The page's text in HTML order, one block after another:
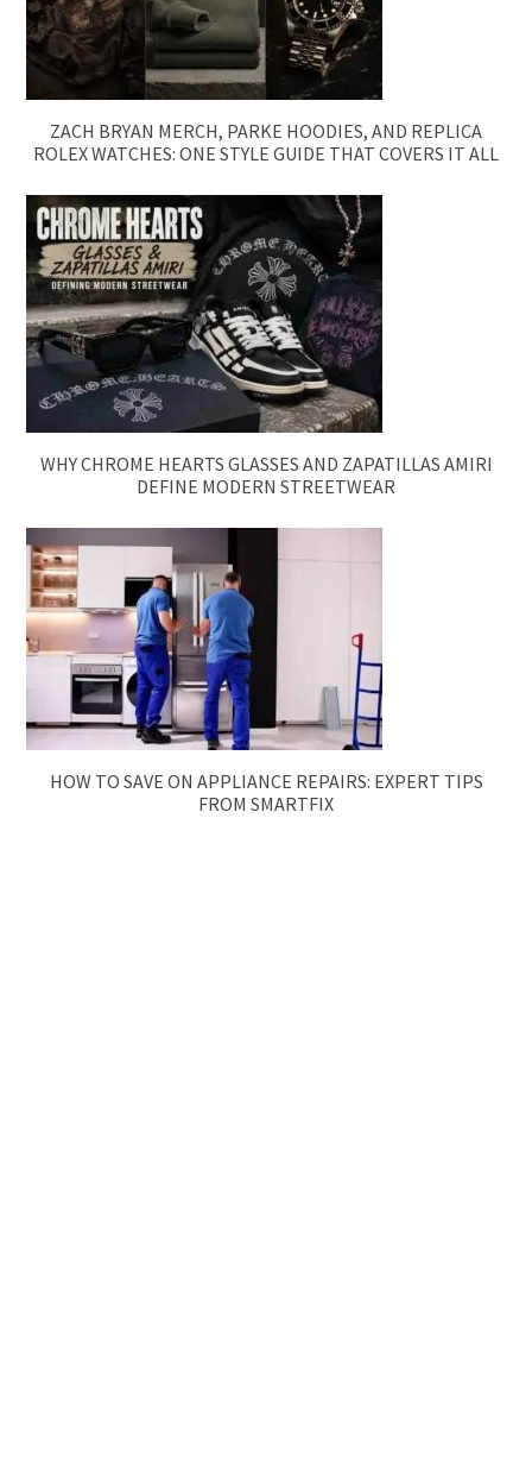
ZACH BRYAN MERCH, PARKE HOODIES, AND REPLICA
ROLEX WATCHES: ONE STYLE GUIDE THAT COVERS IT ALL
WHY CHROME HEARTS GLASSES AND ZAPATILLAS AMIRI
DEFINE MODERN STREETWEAR
HOW TO SAVE ON APPLIANCE REPAIRS: EXPERT TIPS
FROM SMARTFIX